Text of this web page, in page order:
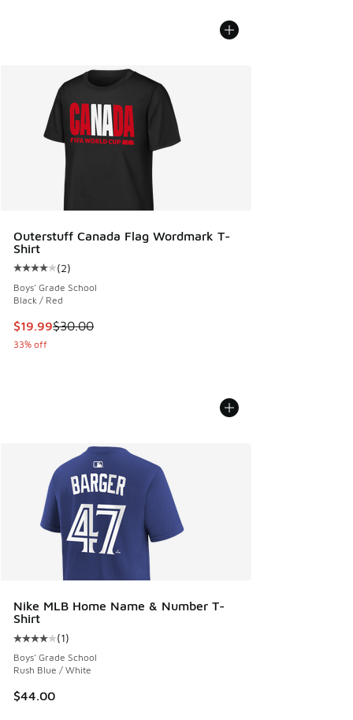
Outerstuff Canada Flag Wordmark T-
Shirt
Average customer rating - [4 out of 5 stars], 2 reviews
(2)
Boys' Grade School
Black / Red
This item is on sale. Price dropped from $30.00 to $19.99
$19.99$30.00
33% off
Nike MLB Home Name & Number T-
Shirt
Average customer rating - [4 out of 5 stars], 1 reviews
(1)
Boys' Grade School
Rush Blue / White
$44.00